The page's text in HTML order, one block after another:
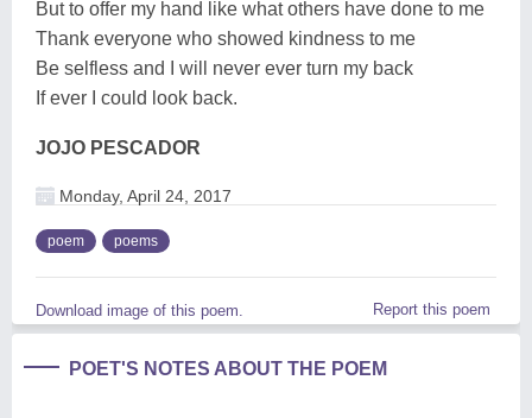
But to offer my hand like what others have done to me
Thank everyone who showed kindness to me
Be selfless and I will never ever turn my back
If ever I could look back.
JOJO PESCADOR
Monday, April 24, 2017
poem poems
Download image of this poem. Report this poem
POET'S NOTES ABOUT THE POEM